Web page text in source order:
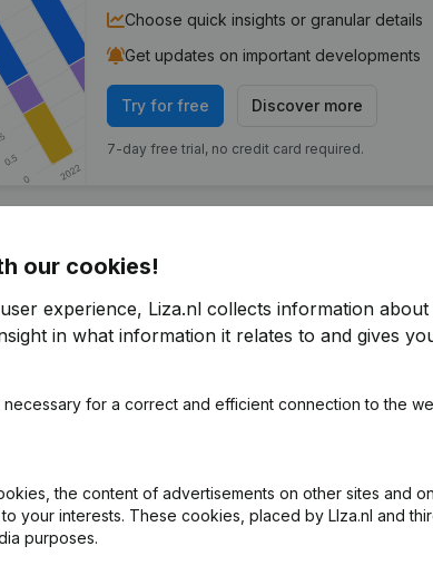
Choose quick insights or granular details
Get updates on important developments
Try for free Discover more
7-day free trial, no credit card required.
0,5%
our cookies!
experience, Liza.nl collects information
in what information it relates to and gives
for a correct and efficient connection to the
the content of advertisements on other sites and
your interests. These cookies, placed by LIza.nl and
purposes.